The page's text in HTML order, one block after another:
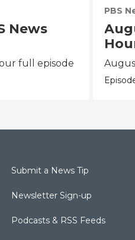
News
full episode
PBS
Submit a News Tip
Newsletter Sign-up
Podcasts & RSS Feeds